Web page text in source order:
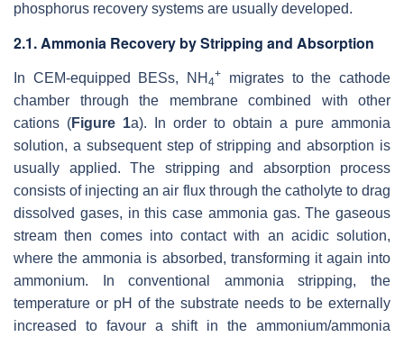
phosphorus recovery systems are usually developed.
2.1. Ammonia Recovery by Stripping and Absorption
In CEM-equipped BESs, NH 4
+
migrates to the cathode
chamber through the membrane combined with other
cations (Figure 1a). In order to obtain a pure ammonia
solution, a subsequent step of stripping and absorption is
usually applied. The stripping and absorption process
consists of injecting an air flux through the catholyte to drag
dissolved gases, in this case ammonia gas. The gaseous
stream then comes into contact with an acidic solution,
where the ammonia is absorbed, transforming it again into
ammonium. In conventional ammonia stripping, the
temperature or pH of the substrate needs to be externally
increased to favour a shift in the ammonium/ammonia